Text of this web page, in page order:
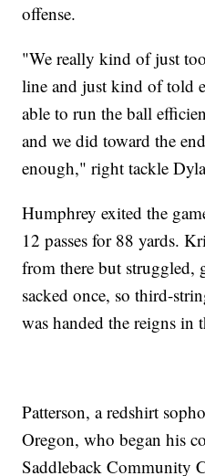
offense.
"We really kind of just
line and just kind of told
able to run the ball
and we did toward the
enough," right tackle
Humphrey exited the
12 passes for 88 yards.
from there but struggled,
sacked once, so third-
was handed the reigns in
Patterson, a redshirt
Oregon, who began his
Saddleback Community